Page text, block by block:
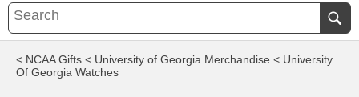
< NCAA Gifts < University of Georgia Merchandise < University
Of Georgia Watches